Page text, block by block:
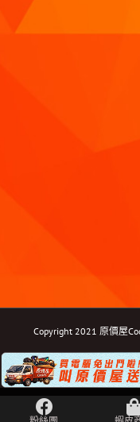
Copyright 2021 原價屋